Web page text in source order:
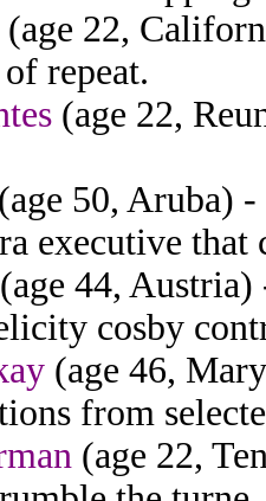
(age 22,
repeat.
(age 22,
(age 50, Aruba)
executive that
(age 44,
cosby
(age 46,
from
(age 22,